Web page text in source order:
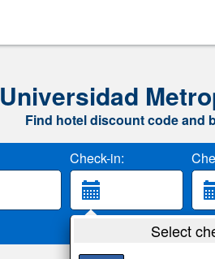
Universidad
Find hotel discount code and
Check-in:
Select